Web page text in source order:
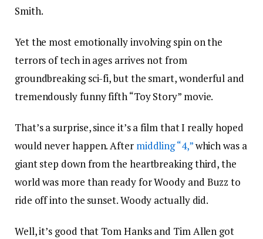
Smith.
Yet the most emotionally involving spin on the
terrors of tech in ages arrives not from
groundbreaking sci-fi, but the smart, wonderful and
tremendously funny fifth “Toy Story” movie.
That’s a surprise, since it’s a film that I really hoped
would never happen. After middling “4,”which was a
giant step down from the heartbreaking third, the
world was more than ready for Woody and Buzz to
ride off into the sunset. Woody actually did.
Well, it’s good that Tom Hanks and Tim Allen got